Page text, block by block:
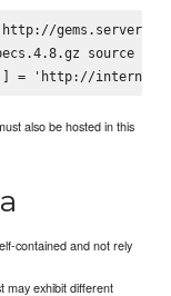
source
also be hosted in this
contained and not rely
may exhibit different